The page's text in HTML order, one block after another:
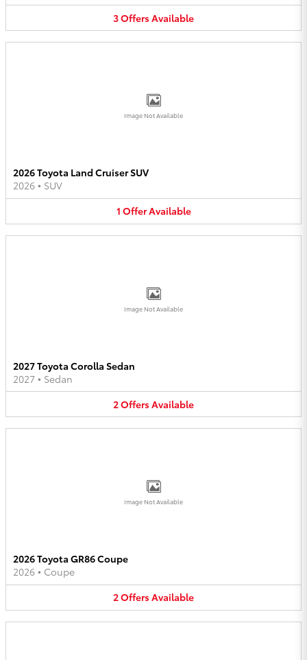
3OffersAvailable
Image Not Available
2026 Toyota Land Cruiser SUV
2026 • SUV
1 OfferAvailable
Image Not Available
2027 Toyota Corolla Sedan
2027 • Sedan
2OffersAvailable
Image Not Available
2026 Toyota GR86 Coupe
2026 • Coupe
2OffersAvailable